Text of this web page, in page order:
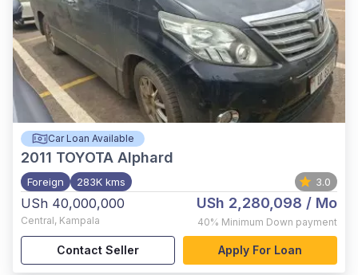
Car Loan Available
2011 TOYOTA Alphard
Foreign 283K kms 3.0
USh 40,000,000
Central, Kampala
USh 2,280,098 / Mo
40% Minimum Down payment
Contact Seller Apply For Loan